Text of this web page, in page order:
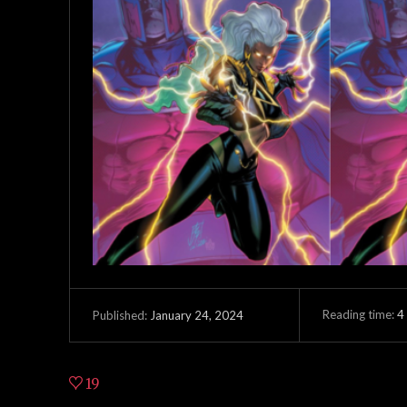
Published: January 24, 2024 Reading time:4
19